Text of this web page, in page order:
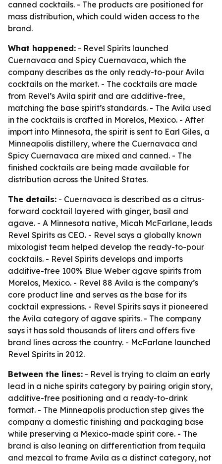
canned cocktails. - The products are positioned for
mass distribution, which could widen access to the
brand.
What happened: - Revel Spirits launched
Cuernavaca and Spicy Cuernavaca, which the
company describes as the only ready-to-pour Avila
cocktails on the market. - The cocktails are made
from Revel’s Avila spirit and are additive-free,
matching the base spirit’s standards. - The Avila used
in the cocktails is crafted in Morelos, Mexico. - After
import into Minnesota, the spirit is sent to Earl Giles, a
Minneapolis distillery, where the Cuernavaca and
Spicy Cuernavaca are mixed and canned. - The
finished cocktails are being made available for
distribution across the United States.
The details: - Cuernavaca is described as a citrus-
forward cocktail layered with ginger, basil and
agave. - A Minnesota native, Micah McFarlane, leads
Revel Spirits as CEO. - Revel says a globally known
mixologist team helped develop the ready-to-pour
cocktails. - Revel Spirits develops and imports
additive-free 100% Blue Weber agave spirits from
Morelos, Mexico. - Revel 88 Avila is the company’s
core product line and serves as the base for its
cocktail expressions. - Revel Spirits says it pioneered
the Avila category of agave spirits. - The company
says it has sold thousands of liters and offers five
brand lines across the country. - McFarlane launched
Revel Spirits in 2012.
Between the lines: - Revel is trying to claim an early
lead in a niche spirits category by pairing origin story,
additive-free positioning and a ready-to-drink
format. - The Minneapolis production step gives the
company a domestic finishing and packaging base
while preserving a Mexico-made spirit core. - The
brand is also leaning on differentiation from tequila
and mezcal to frame Avila as a distinct category, not